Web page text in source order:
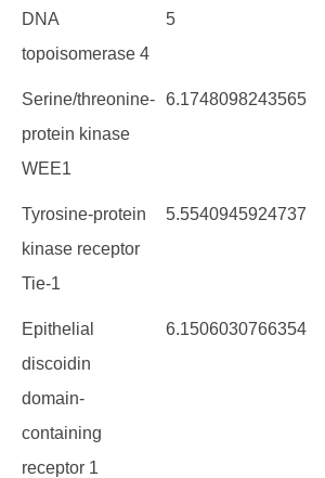
proteinNameC AvgChemblScore
DNA
topoisomerase 4
5
Serine/threonine-
protein kinase
WEE1
6.1748098243565
Tyrosine-protein
kinase receptor
Tie-1
5.5540945924737
Epithelial
discoidin
domain-
containing
receptor 1
6.1506030766354